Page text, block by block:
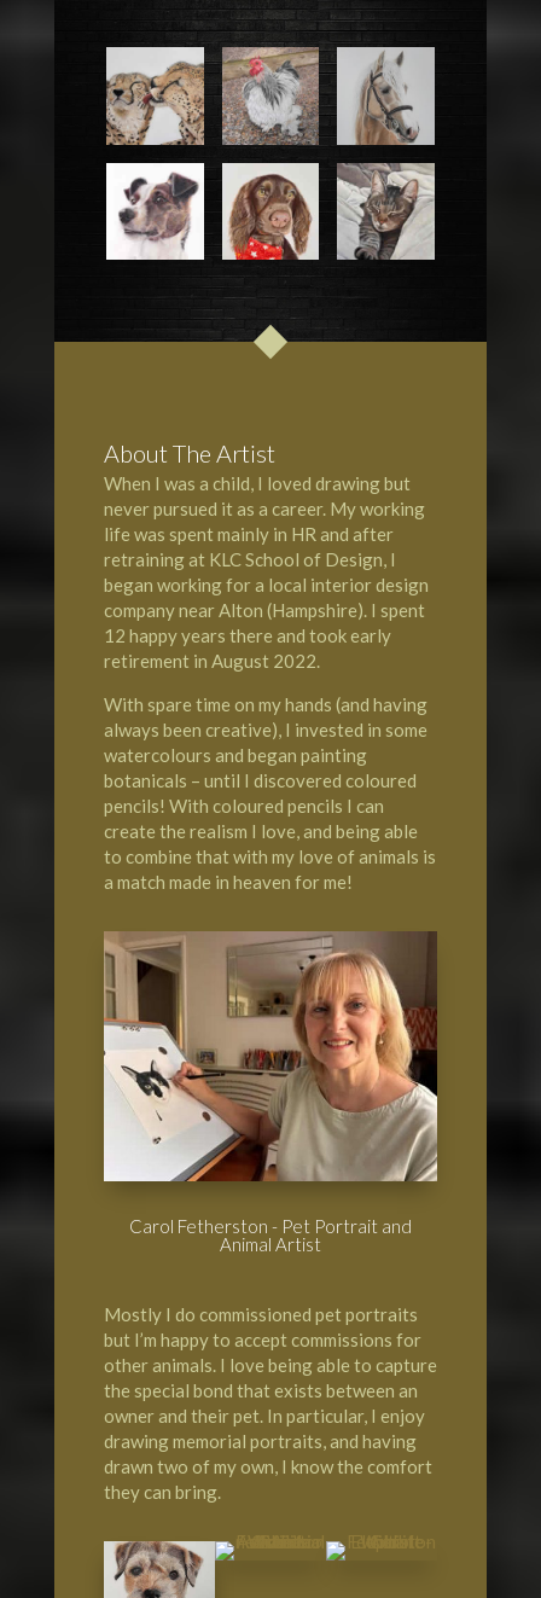
About The Artist
When I was a child, I loved drawing but
never pursued it as a career. My working
life was spent mainly in HR and after
retraining at KLC School of Design, I
began working for a local interior design
company near Alton (Hampshire). I spent
12 happy years there and took early
retirement in August 2022.
With spare time on my hands (and having
always been creative), I invested in some
watercolours and began painting
botanicals – until I discovered coloured
pencils! With coloured pencils I can
create the realism I love, and being able
to combine that with my love of animals is
a match made in heaven for me!
Carol Fetherston - Pet Portrait and
Animal Artist
Mostly I do commissioned pet portraits
but I’m happy to accept commissions for
other animals. I love being able to capture
the special bond that exists between an
owner and their pet. In particular, I enjoy
drawing memorial portraits, and having
drawn two of my own, I know the comfort
they can bring.